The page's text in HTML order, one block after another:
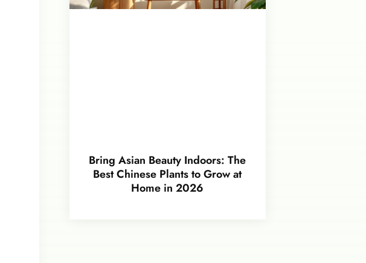
Bring Asian Beauty Indoors: The
Best Chinese Plants to Grow at
Home in 2026